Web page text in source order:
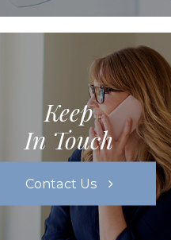
Keep
In Touch
Contact Us